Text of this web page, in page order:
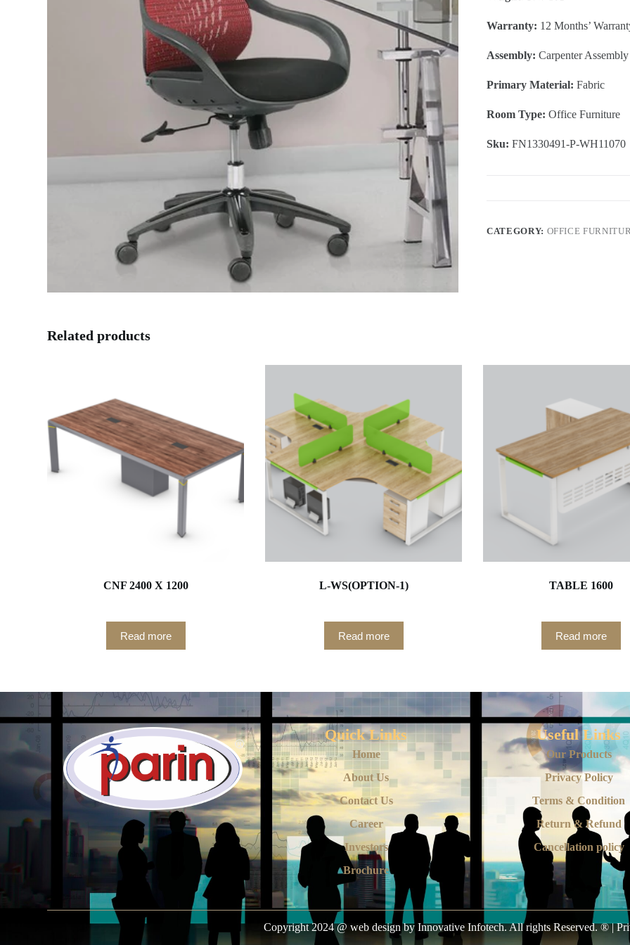
Warranty: 12 Months’
Assembly: Carpenter Assembly
Primary Material: Fabric
Room Type: Office Furniture
Sku: FN1330491-P-WH11070
CATEGORY: OFFICE
Related products
CNF 2400 X 1200
Read more
L-WS(OPTION-1)
Read more
TABLE 1600
Read more
Quick Links
Home
About Us
Contact Us
Career
Investors
Brochure
Useful Links
Our Products
Privacy Policy
Terms & Condition
Return & Refund
Cancellation policy
Copyright 2024 @ web design by Innovative Infotech. All rights Reserved. ® |